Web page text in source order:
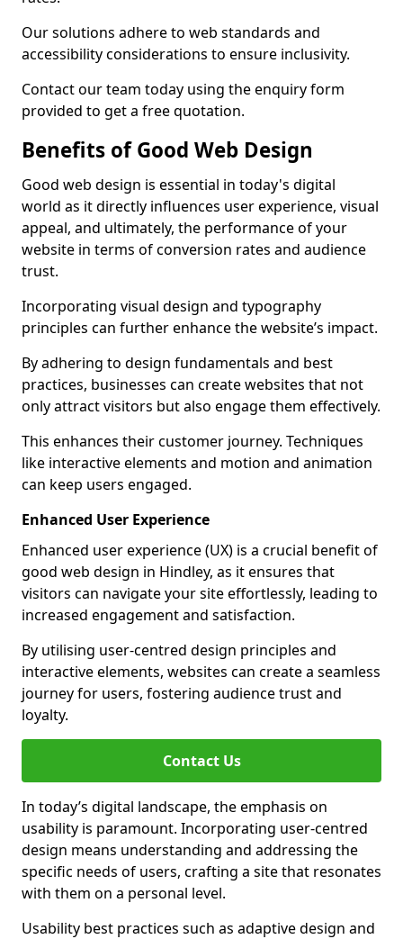
Our solutions adhere to web standards and
accessibility considerations to ensure inclusivity.
Contact our team today using the enquiry form
provided to get a free quotation.
Benefits of Good Web Design
Good web design is essential in today's digital
world as it directly influences user experience, visual
appeal, and ultimately, the performance of your
website in terms of conversion rates and audience
trust.
Incorporating visual design and typography
principles can further enhance the website’s impact.
By adhering to design fundamentals and best
practices, businesses can create websites that not
only attract visitors but also engage them effectively.
This enhances their customer journey. Techniques
like interactive elements and motion and animation
can keep users engaged.
Enhanced User Experience
Enhanced user experience (UX) is a crucial benefit of
good web design in Hindley, as it ensures that
visitors can navigate your site effortlessly, leading to
increased engagement and satisfaction.
By utilising user-centred design principles and
interactive elements, websites can create a seamless
journey for users, fostering audience trust and
loyalty.
Contact Us
In today’s digital landscape, the emphasis on
usability is paramount. Incorporating user-centred
design means understanding and addressing the
specific needs of users, crafting a site that resonates
with them on a personal level.
Usability best practices such as adaptive design and